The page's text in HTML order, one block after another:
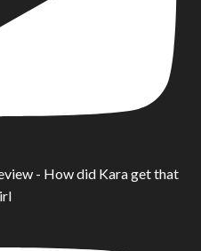
- How did Kara get that